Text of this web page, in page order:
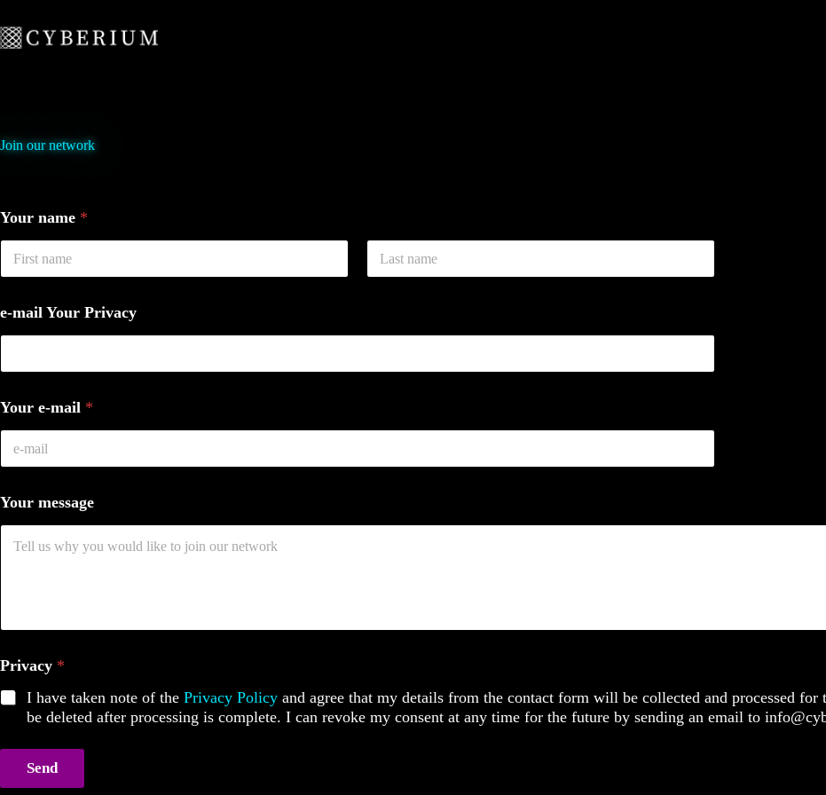
content
Join our network
Your name *
e-mail Your Privacy
Your e-mail *
Your message
Privacy *
I have taken note of the Privacy Policy and agree that my details from the contact form will be collected and processed
be deleted after processing is complete. I can revoke my consent at any time for the future by sending an email to
Send